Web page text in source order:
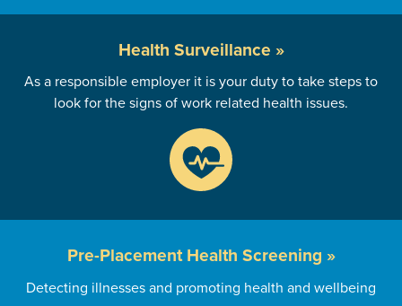
Health Surveillance »
As a responsible employer it is your duty to take steps to
look for the signs of work related health issues.
Pre-Placement Health Screening »
Detecting illnesses and promoting health and wellbeing